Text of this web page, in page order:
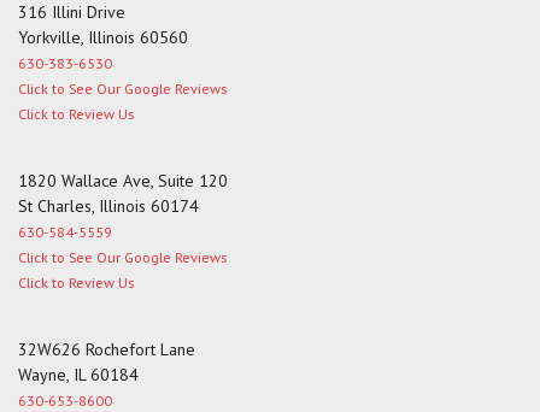
316 Illini Drive
Yorkville, Illinois 60560
630-383-6530
Click to See Our Google Reviews
Click to Review Us
1820 Wallace Ave, Suite 120
St Charles, Illinois 60174
630-584-5559
Click to See Our Google Reviews
Click to Review Us
32W626 Rochefort Lane
Wayne, IL 60184
630-653-8600